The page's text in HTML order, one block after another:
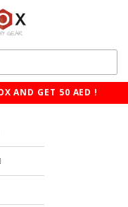
AND GET 50 AED !